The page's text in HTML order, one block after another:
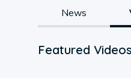
News
Featured Videos